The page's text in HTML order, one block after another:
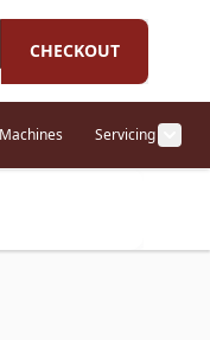
CHECKOUT
Servicing